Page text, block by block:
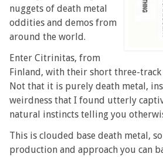
nuggets of death metal
oddities and demos from
around the world.
Enter Citrinitas, from
Finland, with their short three-track
Not that it is purely death metal,
weirdness that I found utterly
natural instincts telling you
This is clouded base death metal,
production and approach you can